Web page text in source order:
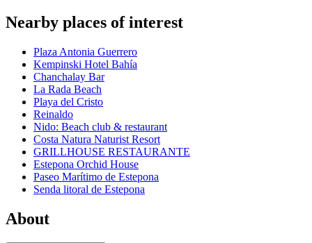
Nearby places of interest
Plaza Antonia Guerrero
Kempinski Hotel Bahía
Chanchalay Bar
La Rada Beach
Playa del Cristo
Reinaldo
Nido: Beach club & restaurant
Costa Natura Naturist Resort
GRILLHOUSE RESTAURANTE
Estepona Orchid House
Paseo Marítimo de Estepona
Senda litoral de Estepona
About